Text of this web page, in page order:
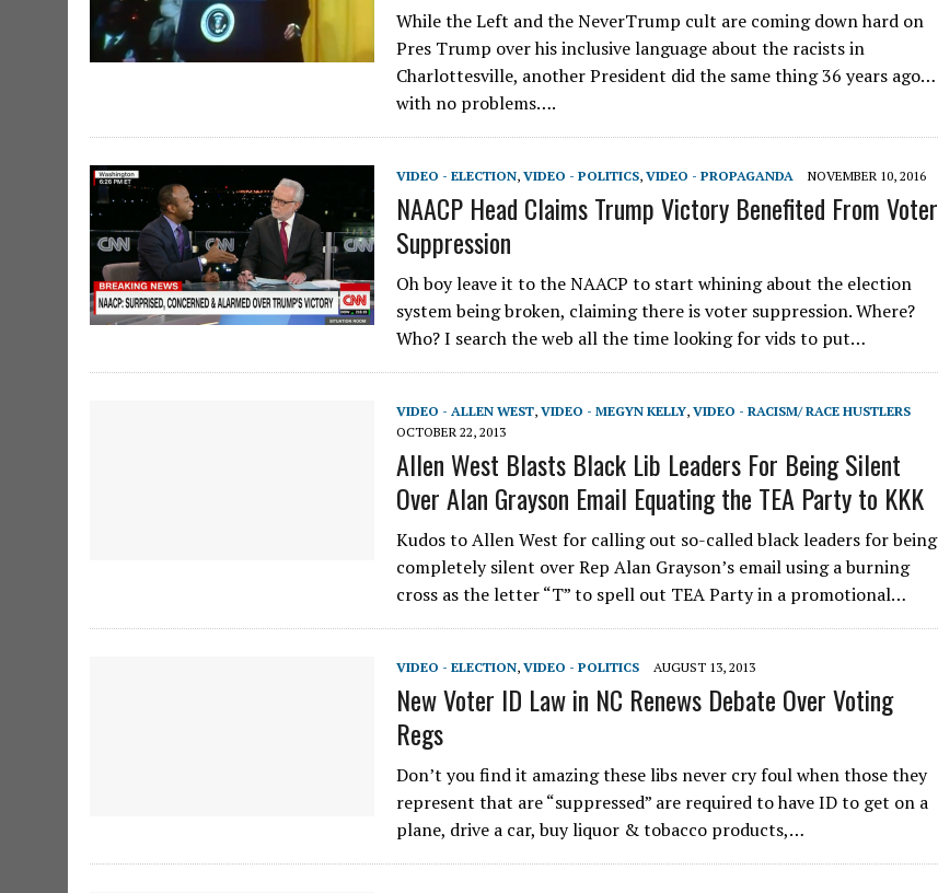
While the Left and the NeverTrump cult are coming down hard on
Pres Trump over his inclusive language about the racists in
Charlottesville, another President did the same thing 36 years ago…
with no problems….
VIDEO - ELECTION, VIDEO - POLITICS, VIDEO - PROPAGANDA NOVEMBER 10, 2016
NAACP Head Claims Trump Victory Benefited From Voter
Suppression
Oh boy leave it to the NAACP to start whining about the election
system being broken, claiming there is voter suppression. Where?
Who? I search the web all the time looking for vids to put…
VIDEO - ALLEN WEST, VIDEO - MEGYN KELLY, VIDEO - RACISM/ RACE HUSTLERS
OCTOBER 22, 2013
Allen West Blasts Black Lib Leaders For Being Silent
Over Alan Grayson Email Equating the TEA Party to KKK
Kudos to Allen West for calling out so-called black leaders for being
completely silent over Rep Alan Grayson’s email using a burning
cross as the letter “T” to spell out TEA Party in a promotional…
VIDEO - ELECTION, VIDEO - POLITICS AUGUST 13, 2013
New Voter ID Law in NC Renews Debate Over Voting
Regs
Don’t you find it amazing these libs never cry foul when those they
represent that are “suppressed” are required to have ID to get on a
plane, drive a car, buy liquor & tobacco products,…